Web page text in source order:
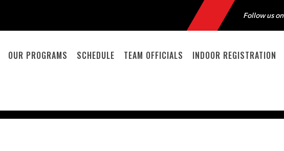
Follow us on
OUR PROGRAMS SCHEDULE TEAM OFFICIALS INDOOR REGISTRATION